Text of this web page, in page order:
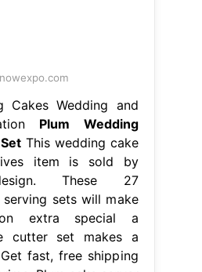
cutter set makes a
Plum cake server
cake cutting set
new city, ny. Ships
ca.. Plum Wedding